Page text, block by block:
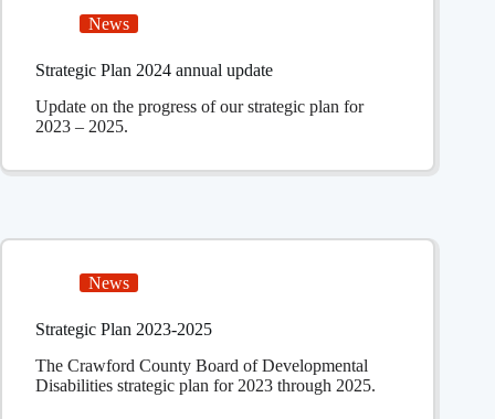
News
Strategic Plan 2024 annual update
Update on the progress of our strategic plan for
2023 – 2025.
News
Strategic Plan 2023-2025
The Crawford County Board of Developmental
Disabilities strategic plan for 2023 through 2025.